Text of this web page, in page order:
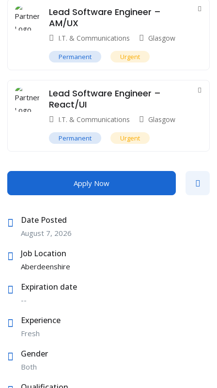
Lead Software Engineer –
AM/UX
I.T. & Communications Glasgow
Permanent Urgent
Lead Software Engineer –
React/UI
I.T. & Communications Glasgow
Permanent Urgent
Apply Now
Date Posted
August 7, 2026
Job Location
Aberdeenshire
Expiration date
--
Experience
Fresh
Gender
Both